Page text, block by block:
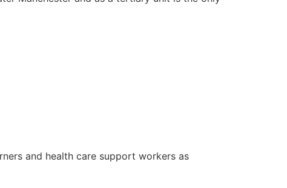
and health care support workers as